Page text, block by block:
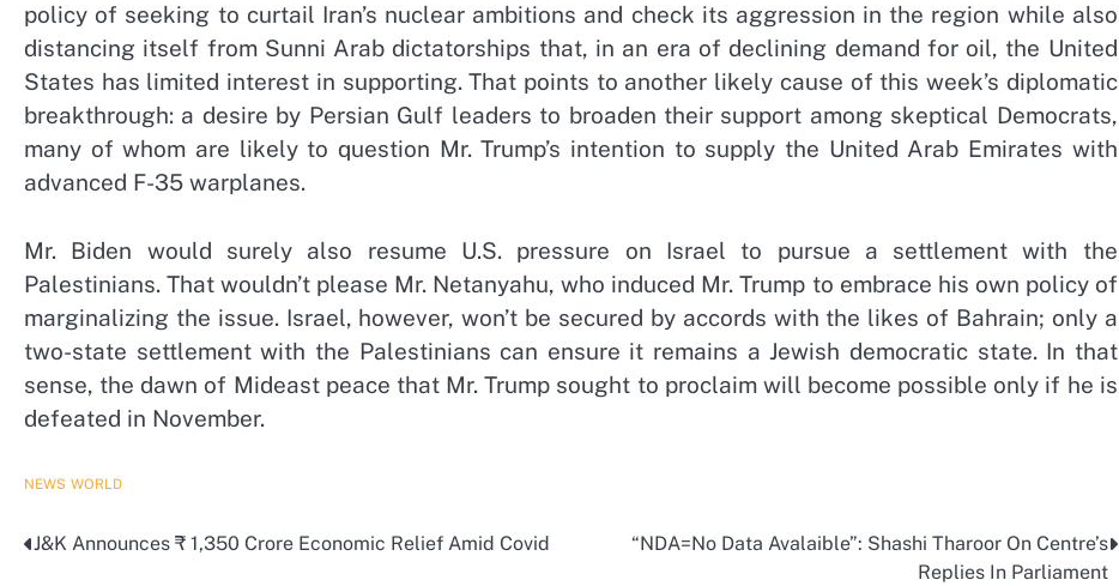
policy of seeking to curtail Iran’s nuclear ambitions and check its aggression in the region while also
distancing itself from Sunni Arab dictatorships that, in an era of declining demand for oil, the United
States has limited interest in supporting. That points to another likely cause of this week’s diplomatic
breakthrough: a desire by Persian Gulf leaders to broaden their support among skeptical Democrats,
many of whom are likely to question Mr. Trump’s intention to supply the United Arab Emirates with
advanced F-35 warplanes.
Mr. Biden would surely also resume U.S. pressure on Israel to pursue a settlement with the
Palestinians. That wouldn’t please Mr. Netanyahu, who induced Mr. Trump to embrace his own policy of
marginalizing the issue. Israel, however, won’t be secured by accords with the likes of Bahrain; only a
two-state settlement with the Palestinians can ensure it remains a Jewish democratic state. In that
sense, the dawn of Mideast peace that Mr. Trump sought to proclaim will become possible only if he is
defeated in November.
NEWS WORLD
Post
J&K Announces ₹ 1,350 Crore Economic Relief Amid Covid
“NDA=No Data Avalaible”: Shashi Tharoor On Centre’s
Replies In Parliament